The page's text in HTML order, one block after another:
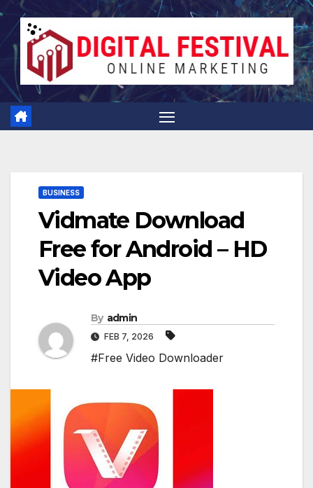
Skip
to
content
BUSINESS
Vidmate Download
Free for Android – HD
Video App
By admin
FEB 7, 2026
#Free Video Downloader